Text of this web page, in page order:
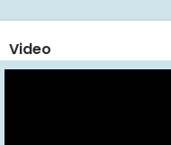
Video